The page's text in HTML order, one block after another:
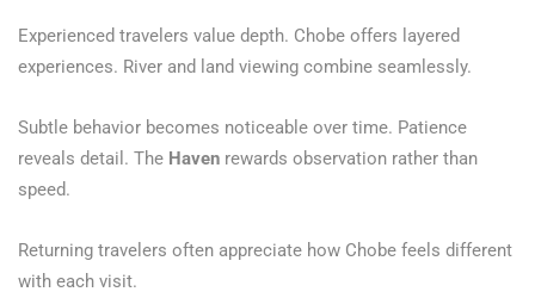
Experienced travelers value depth. Chobe offers layered
experiences. River and land viewing combine seamlessly.
Subtle behavior becomes noticeable over time. Patience
reveals detail. The Haven rewards observation rather than
speed.
Returning travelers often appreciate how Chobe feels different
with each visit.